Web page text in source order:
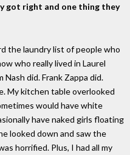
got right and one thing they
the laundry list of people who
who really lived in Laurel
Nash did. Frank Zappa did.
My kitchen table overlooked
would have white
have naked girls floating
looked down and saw the
horrified. Plus, I had all my